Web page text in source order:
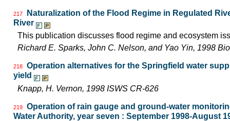
217
Naturalization of the Flood Regime in Regulated
River
This publication discusses flood regime and ecosystem
Richard E. Sparks, John C. Nelson, and Yao Yin, 1998
218
Operation alternatives for the Springfield water
yield
Knapp, H. Vernon, 1998 ISWS CR-626
219
Operation of rain gauge and ground-water
Water Authority, year seven : September 1998-August